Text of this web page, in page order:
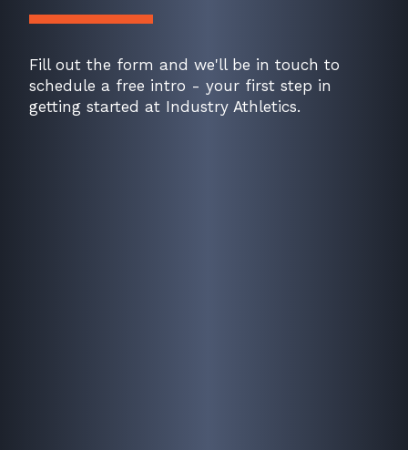
Fill out the form and we'll be in touch to
schedule a free intro - your first step in
getting started at Industry Athletics.